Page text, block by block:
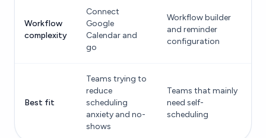
Workflow
complexity
Connect
Google
Calendar and
go
Workflow builder
and reminder
configuration
Best fit
Teams trying to
reduce
scheduling
anxiety and no-
shows
Teams that mainly
need self-
scheduling